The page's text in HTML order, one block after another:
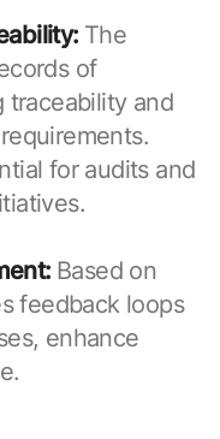
The
of
traceability and
for audits and
Based on
feedback loops
enhance